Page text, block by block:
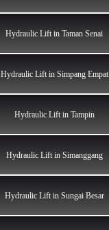
Hydraulic Lift in Taman Senai
Hydraulic Lift in Simpang Empat
Hydraulic Lift in Tampin
Hydraulic Lift in Simanggang
Hydraulic Lift in Sungai Besar